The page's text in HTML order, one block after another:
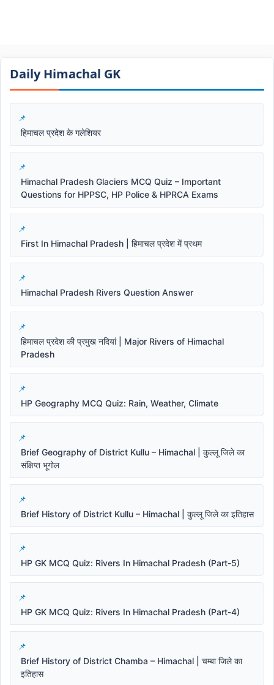
Daily Himachal GK​​
हिमाचल प्रदेश के गलेशियर
Himachal Pradesh Glaciers MCQ Quiz – Important
Questions for HPPSC, HP Police & HPRCA Exams
First In Himachal Pradesh | हिमाचल प्रदेश में प्रथम
Himachal Pradesh Rivers Question Answer
हिमाचल प्रदेश की प्रमुख नदियां | Major Rivers of Himachal
Pradesh
HP Geography MCQ Quiz: Rain, Weather, Climate
Brief Geography of District Kullu – Himachal | कुल्लू जिले का
संक्षिप्त भूगोल
Brief History of District Kullu – Himachal | कुल्लू जिले का इतिहास
HP GK MCQ Quiz: Rivers In Himachal Pradesh (Part-5)
HP GK MCQ Quiz: Rivers In Himachal Pradesh (Part-4)
Brief History of District Chamba – Himachal | चम्बा जिले का
इतिहास